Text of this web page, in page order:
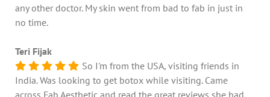
any other doctor. My skin went from bad to fab in just in
no time.
Teri Fijak
So I'm from the USA, visiting friends in
India. Was looking to get botox while visiting. Came
across Fab Aesthetic and read the great reviews she had.